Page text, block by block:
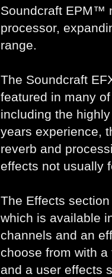
Soundcraft EPM™
processor,
range.
The Soundcraft
featured in many
including the
years experience,
reverb and
effects not usually
The Effects
which is available
channels and an
choose from with
and a user effects